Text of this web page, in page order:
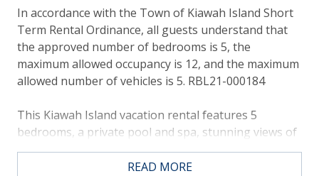
In accordance with the Town of Kiawah Island Short
Term Rental Ordinance, all guests understand that
the approved number of bedrooms is 5, the
maximum allowed occupancy is 12, and the maximum
allowed number of vehicles is 5. RBL21-000184
This Kiawah Island vacation rental features 5
bedrooms, a private pool and spa, stunning views of
Bass Creek marsh, and a separate guest house. The
home is about a 5-minute walk to the beach.
READ MORE